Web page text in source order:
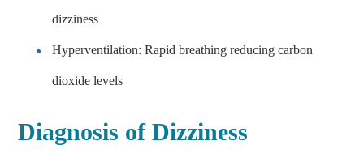
dizziness
Hyperventilation: Rapid breathing reducing carbon
dioxide levels
Diagnosis of Dizziness